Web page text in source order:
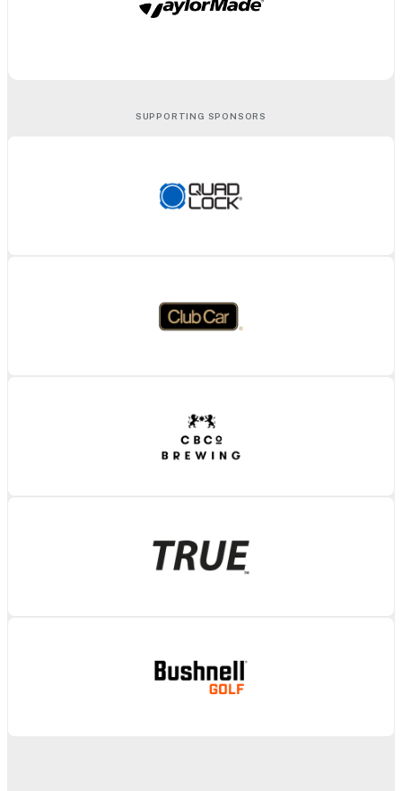
SUPPORTING SPONSORS